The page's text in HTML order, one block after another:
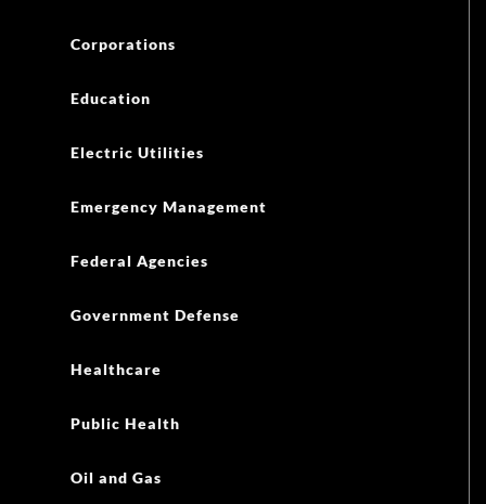
Corporations
Education
Electric Utilities
Emergency Management
Federal Agencies
Government Defense
Healthcare
Public Health
Oil and Gas